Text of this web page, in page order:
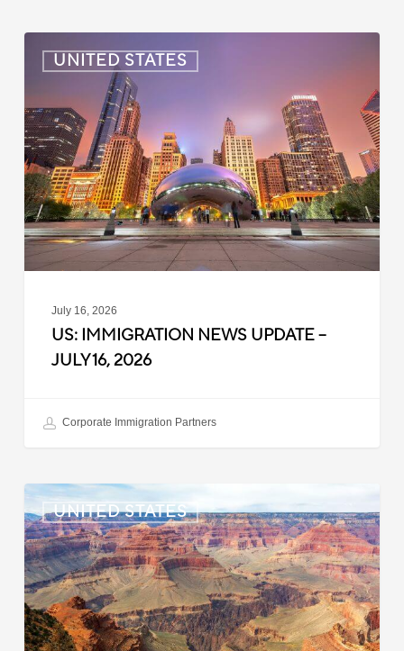
UNITED STATES
Immigration
Update
–
July
16,
2026
July 16, 2026
US: IMMIGRATION NEWS UPDATE –
JULY 16, 2026
Corporate Immigration Partners
UNITED STATES
US:
Immigration
News
Update
–
July
6,